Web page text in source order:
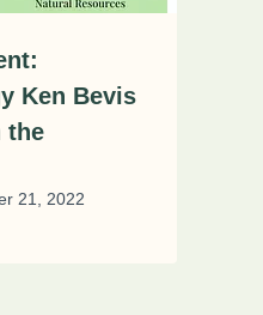
Ken Bevis
the
21, 2022